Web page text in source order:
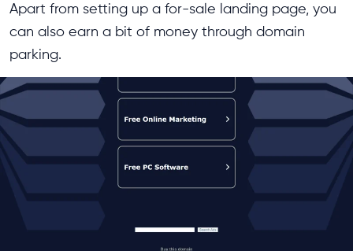
Apart from setting up a for-sale landing page, you
can also earn a bit of money through domain
parking.